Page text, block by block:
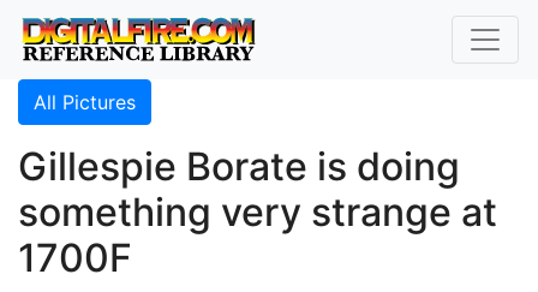
All Pictures
Gillespie Borate is doing
something very strange at
1700F